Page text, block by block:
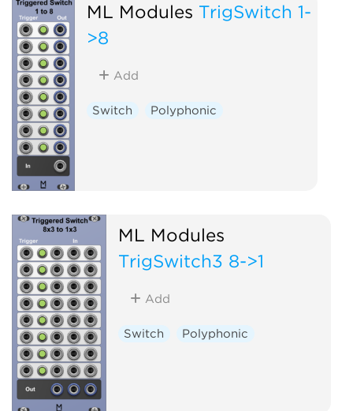
ML Modules TrigSwitch 1-
>8
Add
Switch Polyphonic
ML Modules
TrigSwitch3 8->1
Add
Switch Polyphonic